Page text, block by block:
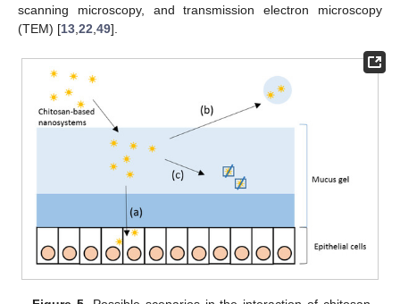
scanning microscopy, and transmission electron microscopy
(TEM) [13 22 49].